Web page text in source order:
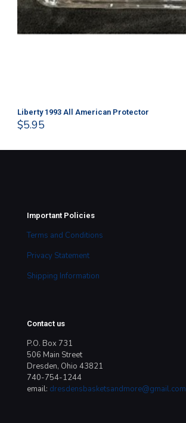
Liberty 1993 All American Protector
$5.95
Important Policies
Terms and Conditions
Privacy Statement
Shipping Information
Contact us
P.O. Box 731
506 Main Street
Dresden, Ohio 43821
740-754-1244
email: dresdensbasketsandmore@gmail.com